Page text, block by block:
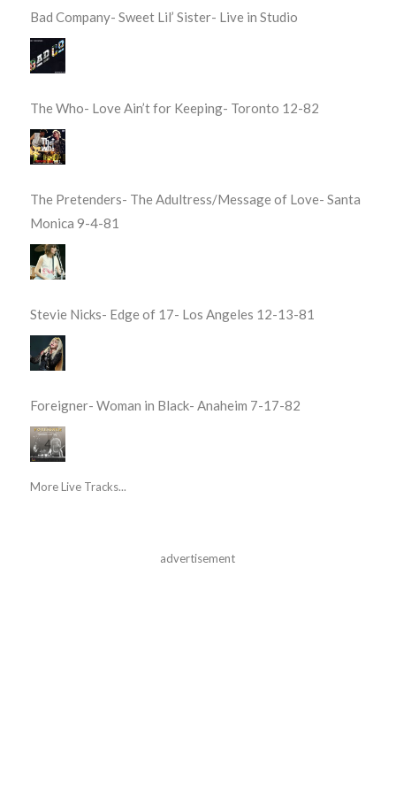
Bad Company- Sweet Lil’ Sister- Live in Studio
The Who- Love Ain’t for Keeping- Toronto 12-82
The Pretenders- The Adultress/Message of Love- Santa
Monica 9-4-81
Stevie Nicks- Edge of 17- Los Angeles 12-13-81
Foreigner- Woman in Black- Anaheim 7-17-82
More Live Tracks...
advertisement